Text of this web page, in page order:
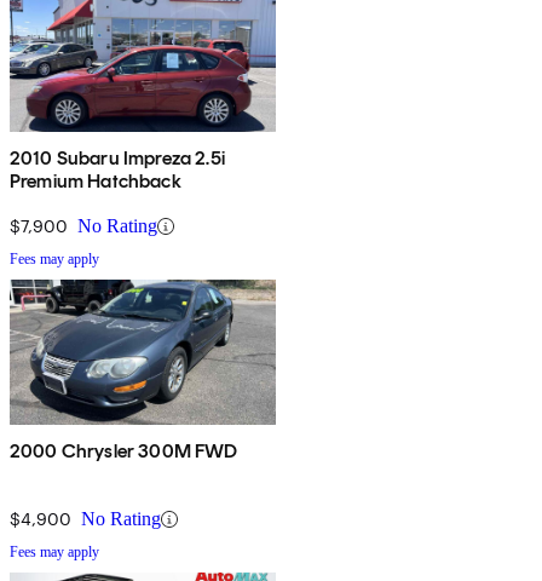
2010 Subaru Impreza 2.5i
Premium Hatchback
$7,900 No Rating
Fees may apply
2000 Chrysler 300M FWD
$4,900 No Rating
Fees may apply